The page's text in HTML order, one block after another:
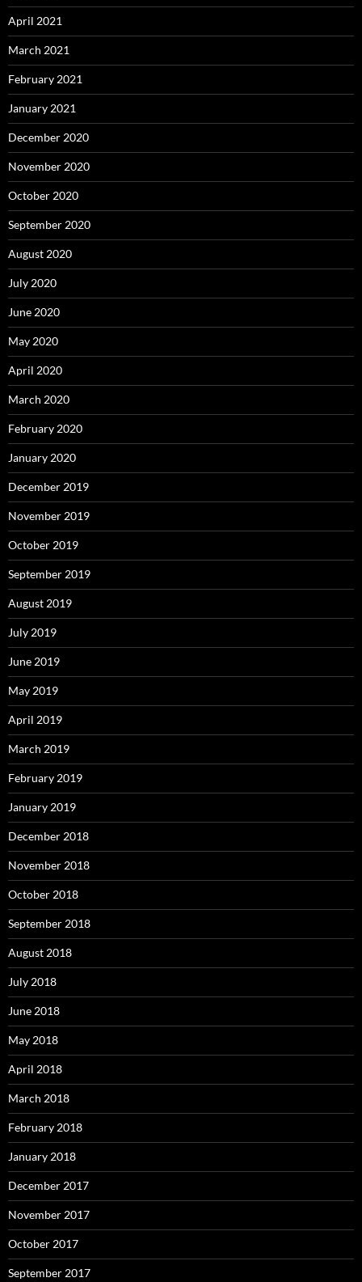
April 2021
March 2021
February 2021
January 2021
December 2020
November 2020
October 2020
September 2020
August 2020
July 2020
June 2020
May 2020
April 2020
March 2020
February 2020
January 2020
December 2019
November 2019
October 2019
September 2019
August 2019
July 2019
June 2019
May 2019
April 2019
March 2019
February 2019
January 2019
December 2018
November 2018
October 2018
September 2018
August 2018
July 2018
June 2018
May 2018
April 2018
March 2018
February 2018
January 2018
December 2017
November 2017
October 2017
September 2017